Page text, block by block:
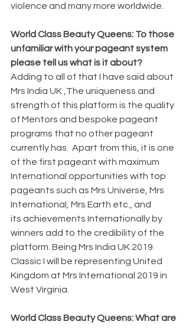
violence and many more worldwide.
World Class Beauty Queens: To those
unfamiliar with your pageant system
please tell us what is it about?
Adding to all of that I have said about
Mrs India UK ,The uniqueness and
strength of this platform is the quality
of Mentors and bespoke pageant
programs that no other pageant
currently has.  Apart from this, it is one
of the first pageant with maximum
International opportunities with top
pageants such as Mrs Universe, Mrs
International, Mrs Earth etc., and
its achievements Internationally by
winners add to the credibility of the
platform. Being Mrs India UK 2019
Classic I will be representing United
Kingdom at Mrs International 2019 in
West Virginia.
World Class Beauty Queens: What are